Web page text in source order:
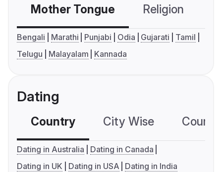
Mother Tongue Religion
Bengali Marathi Punjabi Odia Gujarati
Tamil
Telugu
Malayalam Kannada
Dating
Country City Wise
Dating in Australia
Dating in Canada
Dating in UK
Dating in USA Dating in India